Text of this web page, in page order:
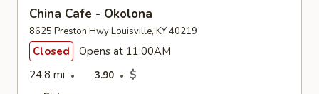
China Cafe - Okolona
8625 Preston Hwy Louisville, KY 40219
Closed
Opens at 11:00AM
24.8 mi
3.90 $